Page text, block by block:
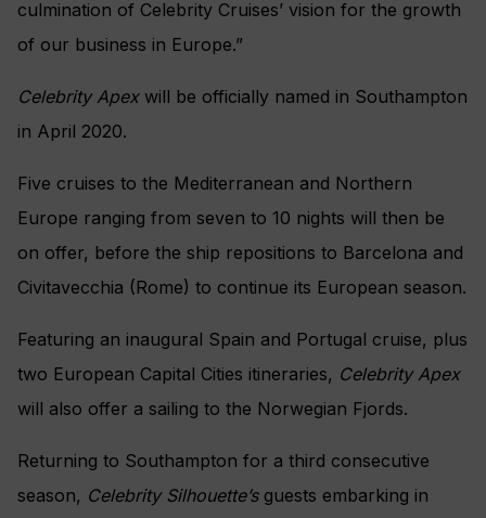
culmination of Celebrity Cruises’ vision for the growth
of our business in Europe.”
Celebrity Apexwill be officially named in Southampton
in April 2020.
Five cruises to the Mediterranean and Northern
Europe ranging from seven to 10 nights will then be
on offer, before the ship repositions to Barcelona and
Civitavecchia (Rome) to continue its European season.
Featuring an inaugural Spain and Portugal cruise, plus
two European Capital Cities itineraries, Celebrity Apex
will also offer a sailing to the Norwegian Fjords.
Returning to Southampton for a third consecutive
season, Celebrity Silhouette’sguests embarking in